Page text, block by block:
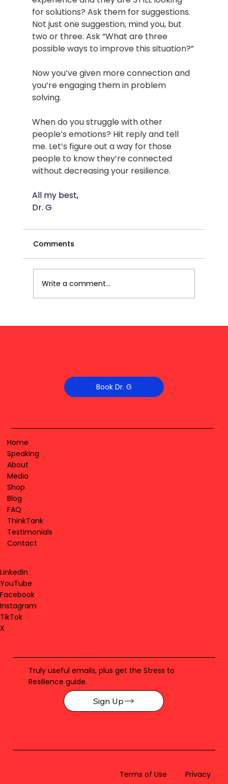
for solutions? Ask them for suggestions.
Not just one suggestion, mind you, but
two or three. Ask “What are three
possible ways to improve this situation?”
Now you’ve given more connection and
you’re engaging them in problem
solving.
When do you struggle with other
people’s emotions? Hit reply and tell
me. Let’s figure out a way for those
people to know they’re connected
without decreasing your resilience.
All my best,
Dr. G
Comments
Write a comment...
Book Dr. G
Home
Speaking
About
Media
Shop
Blog
FAQ
ThinkTank
Testimonials
Contact
LinkedIn
YouTube
Facebook
Instagram
TikTok
X
Truly useful emails, plus get the Stress to
Resilience guide.
Sign Up
Terms of Use Privacy